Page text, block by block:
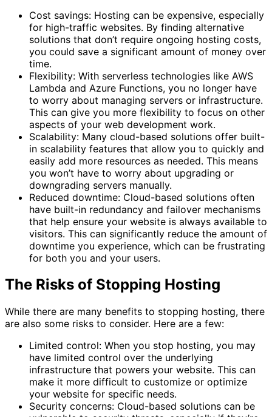
Cost savings: Hosting can be expensive, especially
for high-traffic websites. By finding alternative
solutions that don’t require ongoing hosting costs,
you could save a significant amount of money over
time.
Flexibility: With serverless technologies like AWS
Lambda and Azure Functions, you no longer have
to worry about managing servers or infrastructure.
This can give you more flexibility to focus on other
aspects of your web development work.
Scalability: Many cloud-based solutions offer built-
in scalability features that allow you to quickly and
easily add more resources as needed. This means
you won’t have to worry about upgrading or
downgrading servers manually.
Reduced downtime: Cloud-based solutions often
have built-in redundancy and failover mechanisms
that help ensure your website is always available to
visitors. This can significantly reduce the amount of
downtime you experience, which can be frustrating
for both you and your users.
The Risks of Stopping Hosting
While there are many benefits to stopping hosting, there
are also some risks to consider. Here are a few:
Limited control: When you stop hosting, you may
have limited control over the underlying
infrastructure that powers your website. This can
make it more difficult to customize or optimize
your website for specific needs.
Security concerns: Cloud-based solutions can be